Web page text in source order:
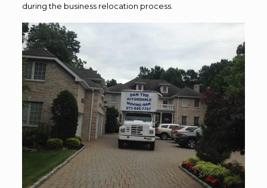
during the business relocation process.